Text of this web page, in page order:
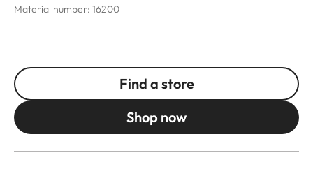
Material number: 16200
Find a store
Shop now